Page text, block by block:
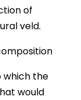
of
veld.
which the
would